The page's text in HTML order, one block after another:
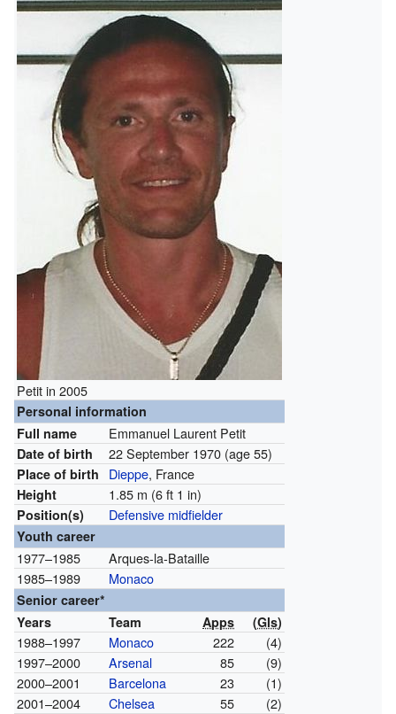
Petit in 2005
Personal information
Full name
Emmanuel Laurent Petit
Date of birth 22 September 1970 (age 55)
Place of birth Dieppe, France
Height 1.85 m (6 ft 1 in)
Position(s) Defensive midfielder
Youth career
1977–1985
Arques-la-Bataille
1985–1989
Monaco
Senior career*
Years
Team Apps (Gls)
1988–1997 Monaco 222
(4)
1997–2000
Arsenal 85
(9)
2000–2001
Barcelona 23
(1)
2001–2004
Chelsea 55 (2)